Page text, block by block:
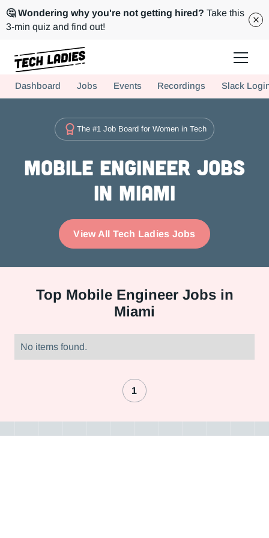
🤔 Wondering why you're not getting hired? Take this
3-min quiz and find out!
Hire more women in tech for your team. Join us today!
Dashboard Jobs Events Recordings Slack
The #1 Job Board for Women in Tech
Mobile Engineer Jobs
in Miami
View All Tech Ladies Jobs
Top Mobile Engineer Jobs in
Miami
No items found.
1